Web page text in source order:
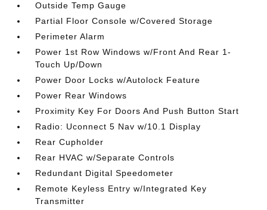
Outside Temp Gauge
Partial Floor Console w/Covered Storage
Perimeter Alarm
Power 1st Row Windows w/Front And Rear 1-
Touch Up/Down
Power Door Locks w/Autolock Feature
Power Rear Windows
Proximity Key For Doors And Push Button Start
Radio: Uconnect 5 Nav w/10.1 Display
Rear Cupholder
Rear HVAC w/Separate Controls
Redundant Digital Speedometer
Remote Keyless Entry w/Integrated Key
Transmitter